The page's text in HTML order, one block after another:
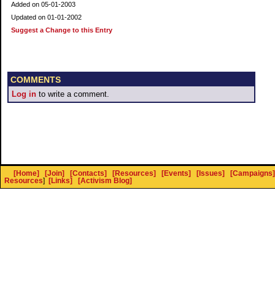
Added on 05-01-2003
Updated on 01-01-2002
Suggest a Change to this Entry
COMMENTS
Log in to write a comment.
[Home] [Join] [Contacts] [Resources] [Events] [Issues]
[Campaigns]
Resources] [Links] [Activism Blog]